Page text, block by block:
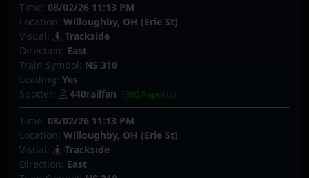
Time: 08/02/26 11:13 PM
Location: Willoughby, OH (Erie St)
Visual:
Trackside
Direction: East
Train Symbol: NS 310
Leading: Yes
Spotter:
440railfan (360 Reports)
Time: 08/02/26 11:13 PM
Location: Willoughby, OH (Erie St)
Visual:
Trackside
Direction: East